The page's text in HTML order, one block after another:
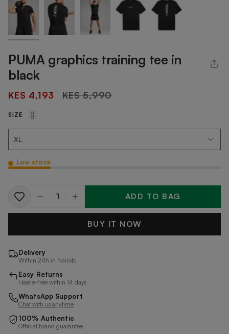
PUMA graphics training tee in
black
KES 4,193
Regular
KES 5,990
SIZE
Low stock
Quantity ADD TO BAG
BUY IT NOW
Delivery
Within 24h in Nairobi
Easy Returns
Hassle-free within 14 days
WhatsApp Support
Chat with us anytime
100% Authentic
Official brand guarantee